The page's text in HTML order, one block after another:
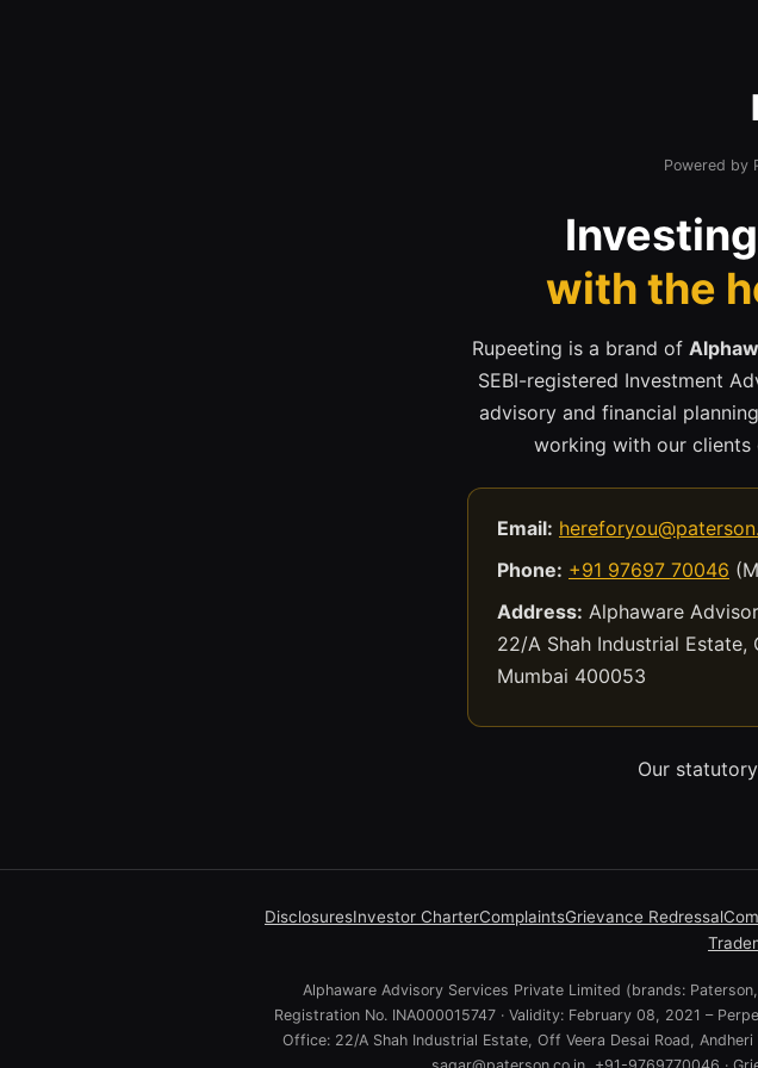
Powered by
with the
Rupeeting is a brand of
SEBI-registered Investment
advisory and financial
working with our clients
Email:
Phone: +91 97697 70046
Address: Alphaware
22/A Shah Industrial Estate,
Mumbai 400053
Our
DisclosuresInvestor CharterComplaintsGrievance Redressal
Alphaware Advisory Services Private Limited (brands:
Registration No. INA000015747 · Validity: February 08, 2021 –
Office: 22/A Shah Industrial Estate, Off Veera Desai Road,